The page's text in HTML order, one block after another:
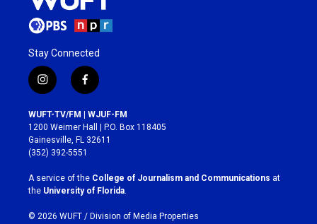
Stay Connected
i
n
s
t
a
g
r
a
m
f
a
c
e
b
o
k
WUFT-TV/FM | WJUF-FM
1200 Weimer Hall | P.O. Box 118405
Gainesville, FL 32611
(352) 392-5551
A service of the College of Journalism and Communications at
the University of Florida
© 2026 WUFT / Division of Media Properties